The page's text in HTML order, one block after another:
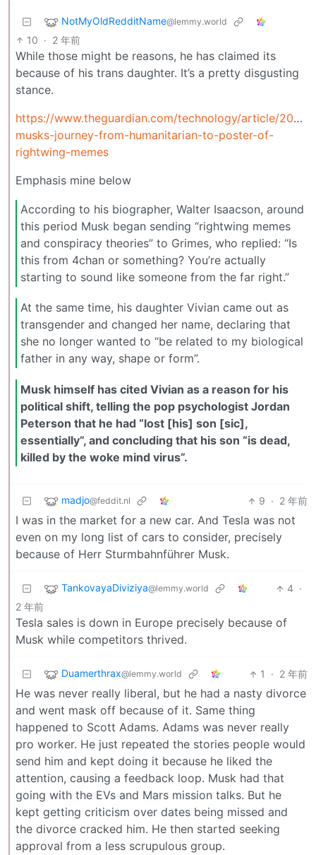
NotMyOldRedditName@lemmy.world
10 · 2 年前
While those might be reasons, he has claimed its
because of his trans daughter. It’s a pretty disgusting
stance.
https://www.theguardian.com/technology/article/
musks-journey-from-humanitarian-to-poster-of-
rightwing-memes
Emphasis mine below
According to his biographer, Walter Isaacson, around
this period Musk began sending “rightwing memes
and conspiracy theories” to Grimes, who replied: “Is
this from 4chan or something? You’re actually
starting to sound like someone from the far right.”
At the same time, his daughter Vivian came out as
transgender and changed her name, declaring that
she no longer wanted to “be related to my biological
father in any way, shape or form”.
Musk himself has cited Vivian as a reason for his
political shift, telling the pop psychologist Jordan
Peterson that he had “lost [his] son [sic],
essentially”, and concluding that his son “is dead,
killed by the woke mind virus”.
madjo@feddit.nl 9 · 2 年前
I was in the market for a new car. And Tesla was not
even on my long list of cars to consider, precisely
because of Herr Sturmbahnführer Musk.
TankovayaDiviziya@lemmy.world 4 ·
2 年前
Tesla sales is down in Europe precisely because of
Musk while competitors thrived.
Duamerthrax@lemmy.world 1 · 2 年前
He was never really liberal, but he had a nasty divorce
and went mask off because of it. Same thing
happened to Scott Adams. Adams was never really
pro worker. He just repeated the stories people would
send him and kept doing it because he liked the
attention, causing a feedback loop. Musk had that
going with the EVs and Mars mission talks. But he
kept getting criticism over dates being missed and
the divorce cracked him. He then started seeking
approval from a less scrupulous group.